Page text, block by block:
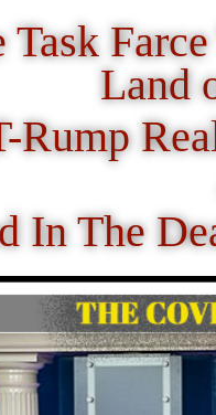
Task
Land
Rump
In The